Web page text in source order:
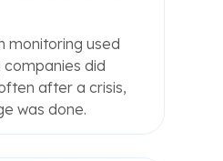
monitoring used
did
after a crisis,
was done.